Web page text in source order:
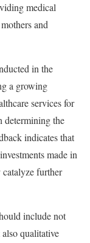
medical
and
in the
a growing
services for
determining the
indicates that
made in
further
include not
qualitative